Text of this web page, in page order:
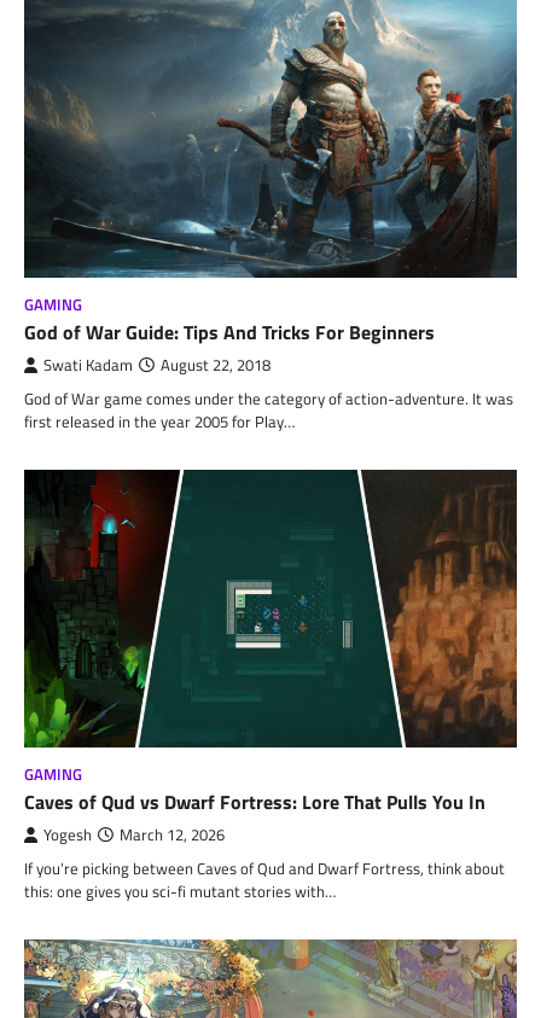
GAMING
God of War Guide: Tips And Tricks For Beginners
Swati Kadam August 22, 2018
God of War game comes under the category of action-adventure. It was
first released in the year 2005 for Play…
GAMING
Caves of Qud vs Dwarf Fortress: Lore That Pulls You In
Yogesh March 12, 2026
If you’re picking between Caves of Qud and Dwarf Fortress, think about
this: one gives you sci-fi mutant stories with…